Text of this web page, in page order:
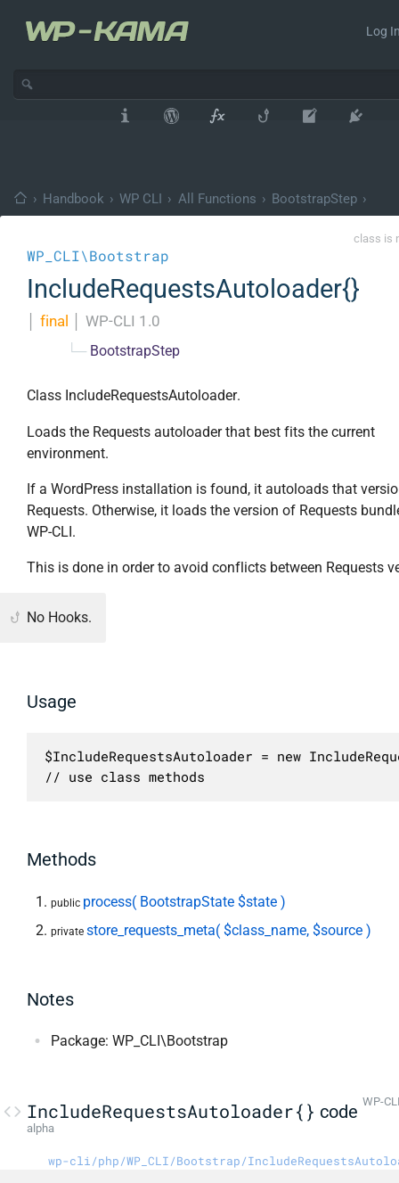
Log
› Handbook › WP CLI › All Functions › BootstrapStep ›
class is
WP_CLI\Bootstrap
IncludeRequestsAutoloader{}
final WP-CLI 1.0
└─ BootstrapStep
Class IncludeRequestsAutoloader.
Loads the Requests autoloader that best fits the current
environment.
If a WordPress installation is found, it autoloads that
Requests. Otherwise, it loads the version of Requests
WP-CLI.
This is done in order to avoid conflicts between Requests
No Hooks.
Usage
$IncludeRequestsAutoloader = new
// use class methods
Methods
public process( BootstrapState $state )
privatestore_requests_meta( $class_name, $source )
Notes
Package: WP_CLI\Bootstrap
IncludeRequestsAutoloader{} code WP-
alpha
wp-cli/php/WP_CLI/Bootstrap/